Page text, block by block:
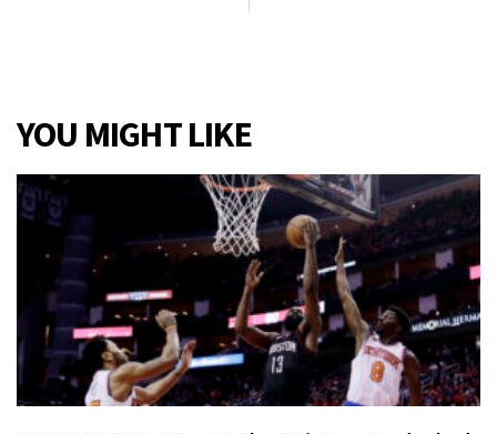
YOU MIGHT LIKE